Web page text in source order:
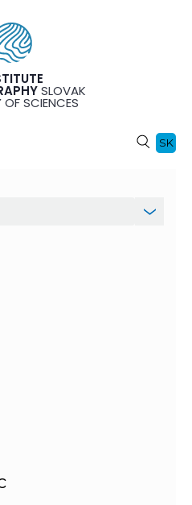
SLOVAK
SCIENCES
SK